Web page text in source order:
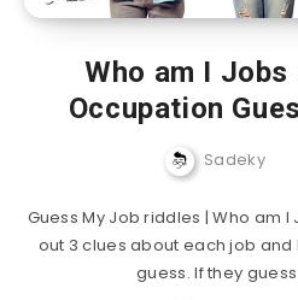
Who am I Jobs
Occupation
Sadeky
Guess My Job riddles | Who am
out 3 clues about each job
guess. If they